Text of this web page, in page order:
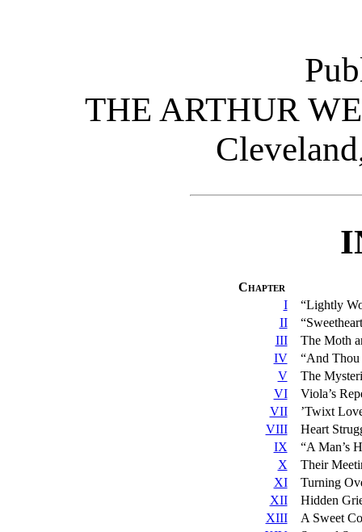
THE ARTHUR
Chapter
I
“Lightly
II
III
The Moth
IV
“And
V
The
VI
Viola’s
VII
’Twixt
VIII
Heart
IX
“A Man’s
X
Their
XI
Turning
XII
Hidden
XIII
A Sweet